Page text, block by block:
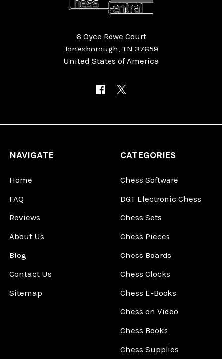
6 Oyce Rowe Court
Jonesborough, TN 37659
United States of America
NAVIGATE
Home
FAQ
Reviews
About Us
Blog
Contact Us
Sitemap
CATEGORIES
Chess Software
DGT Electronic Chess
Chess Sets
Chess Pieces
Chess Boards
Chess Clocks
Chess E-Books
Chess on Video
Chess Books
Chess Supplies